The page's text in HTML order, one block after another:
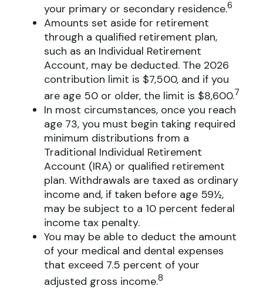
your primary or secondary residence.6
Amounts set aside for retirement
through a qualified retirement plan,
such as an Individual Retirement
Account, may be deducted. The 2026
contribution limit is $7,500, and if you
are age 50 or older, the limit is $8,600.7
In most circumstances, once you reach
age 73, you must begin taking required
minimum distributions from a
Traditional Individual Retirement
Account (IRA) or qualified retirement
plan. Withdrawals are taxed as ordinary
income and, if taken before age 59½,
may be subject to a 10 percent federal
income tax penalty.
You may be able to deduct the amount
of your medical and dental expenses
that exceed 7.5 percent of your
adjusted gross income.8